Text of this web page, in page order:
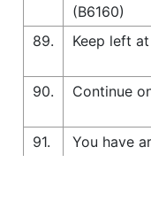
(B6160)
89.
Keep left
90.
Continue
91.
You have